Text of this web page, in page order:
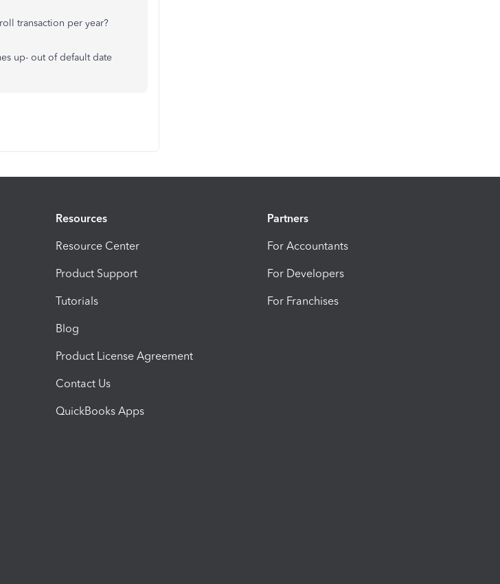
transaction per year?
up- out of default date
Resources
Resource Center
Product Support
Tutorials
Blog
Product License Agreement
Contact Us
QuickBooks Apps
Partners
For Accountants
For Developers
For Franchises